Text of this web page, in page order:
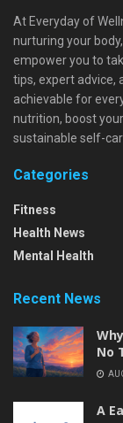
At Everyday of
nurturing your
empower you to
tips, expert advice,
achievable for
nutrition, boost
sustainable self-
Categories
Fitness
Health News
Mental Health
Recent News
No
A